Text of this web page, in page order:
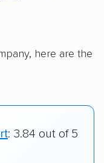
here are the
: 3.84 out of 5